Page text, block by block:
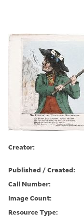
Creator:
Published / Created:
Call Number:
Image Count:
Resource Type: